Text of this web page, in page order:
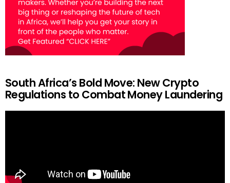
South Africa’s Bold Move: New Crypto
Regulations to Combat Money Laundering